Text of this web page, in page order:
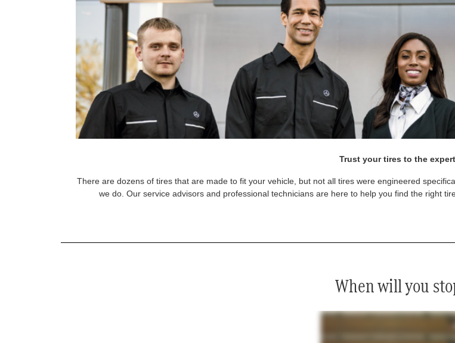
Trust your tires to the
There are dozens of tires that are made to fit your vehicle, but not all tires were engineered
we do. Our service advisors and professional technicians are here to help you find the right
When will you